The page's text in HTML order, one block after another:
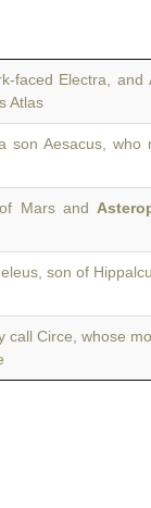
faced Electra, and
Atlas
Aesacus, who
Mars and
son of
Circe, whose